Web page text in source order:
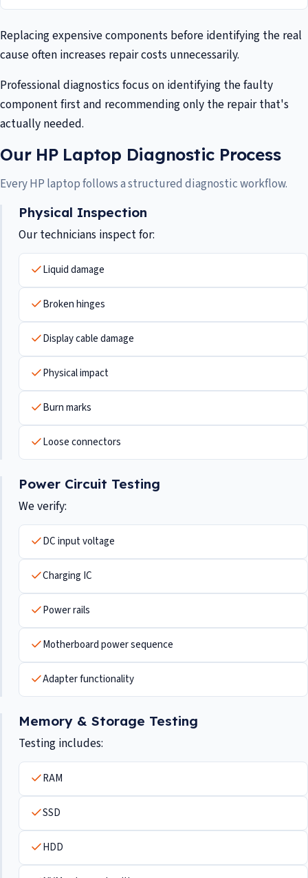
Replacing expensive components before identifying the real
cause often increases repair costs unnecessarily.
Professional diagnostics focus on identifying the faulty
component first and recommending only the repair that's
actually needed.
Our HP Laptop Diagnostic Process
Every HP laptop follows a structured diagnostic workflow.
Physical Inspection
Our technicians inspect for:
Liquid damage
Broken hinges
Display cable damage
Physical impact
Burn marks
Loose connectors
Power Circuit Testing
We verify:
DC input voltage
Charging IC
Power rails
Motherboard power sequence
Adapter functionality
Memory & Storage Testing
Testing includes:
RAM
SSD
HDD